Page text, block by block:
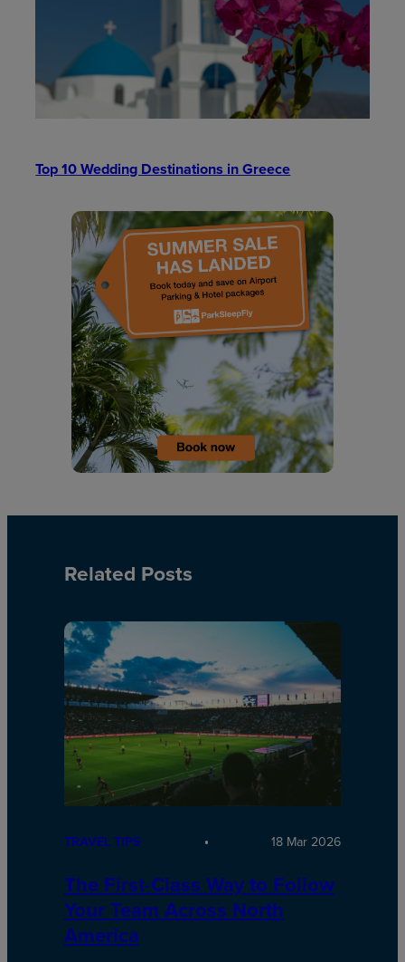
Top 10 Wedding Destinations in Greece
Related Posts
TRAVEL TIPS 18 Mar 2026
The First-Class Way to Follow
Your Team Across North
America